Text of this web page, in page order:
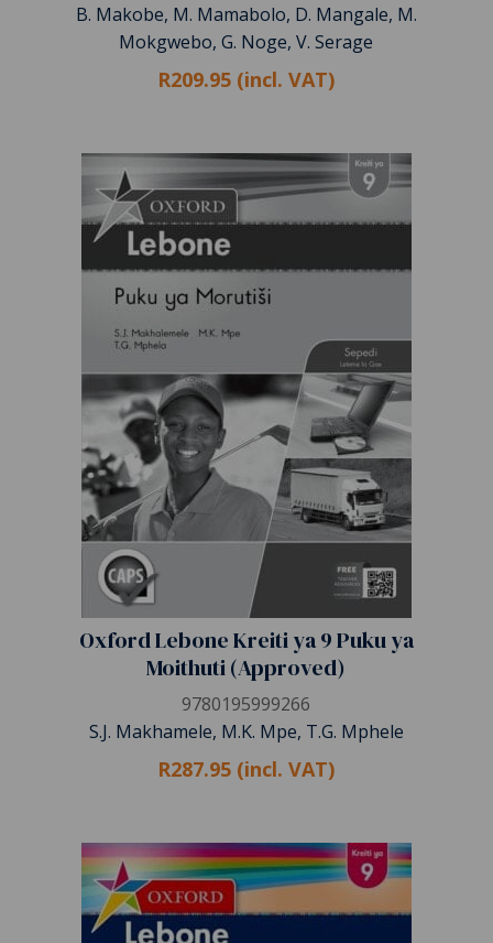
B. Makobe, M. Mamabolo, D. Mangale, M.
Mokgwebo, G. Noge, V. Serage
R209.95 (incl. VAT)
Oxford Lebone Kreiti ya 9 Puku ya
Moithuti (Approved)
9780195999266
S.J. Makhamele, M.K. Mpe, T.G. Mphele
R287.95 (incl. VAT)